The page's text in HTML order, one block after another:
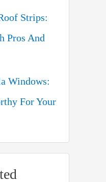
Strips:
Pros And
Windows:
For Your